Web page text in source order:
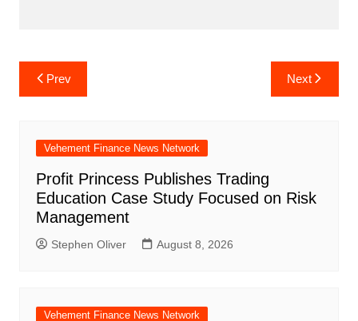
Post
navigation
Prev Next
Vehement Finance News Network
Profit Princess Publishes Trading
Education Case Study Focused on Risk
Management
Stephen Oliver August 8, 2026
Vehement Finance News Network